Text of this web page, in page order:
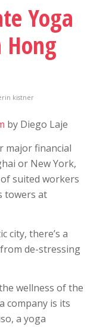
Yoga
Hong
kistner
by Diego Laje
major financial
or New York,
suited workers
towers at
city, there’s a
de-stressing
wellness of the
company is its
a yoga